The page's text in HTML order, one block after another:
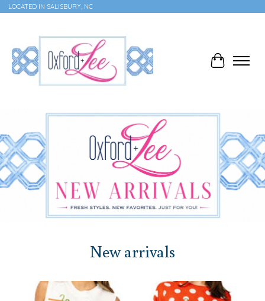
LOCATED IN SALISBURY, NC
Cart
Hero slideshow items
New arrivals
Product carousel items